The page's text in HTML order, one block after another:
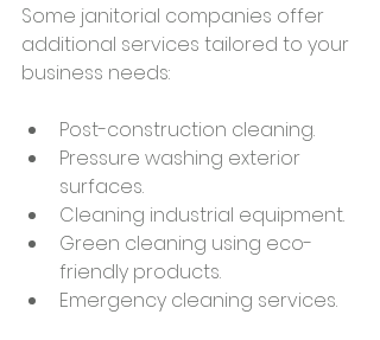
Some janitorial companies offer
additional services tailored to your
business needs:
Post-construction cleaning.
Pressure washing exterior
surfaces.
Cleaning industrial equipment.
Green cleaning using eco-
friendly products.
Emergency cleaning services.